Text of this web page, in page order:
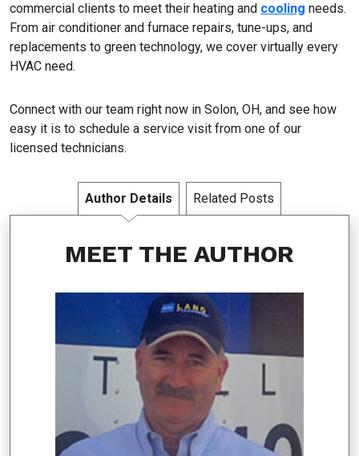
commercial clients to meet their heating and cooling needs.
From air conditioner and furnace repairs, tune-ups, and
replacements to green technology, we cover virtually every
HVAC need.
Connect with our team right now in Solon, OH, and see how
easy it is to schedule a service visit from one of our
licensed technicians.
Author Details Related Posts
MEET THE AUTHOR